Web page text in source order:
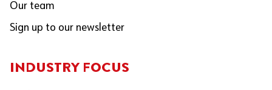
Our team
Sign up to our newsletter
INDUSTRY FOCUS